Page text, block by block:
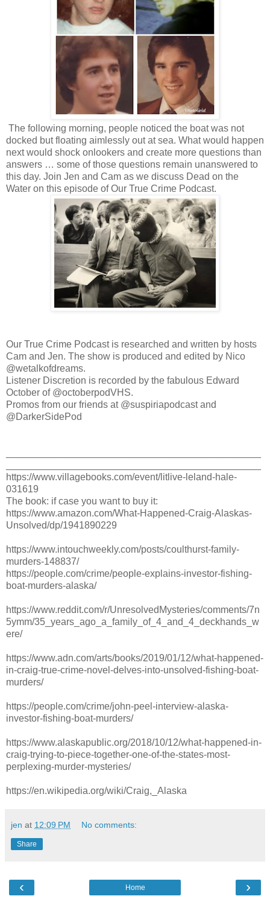
The following morning, people noticed the boat was not
docked but floating aimlessly out at sea. What would happen
next would shock onlookers and create more questions than
answers … some of those questions remain unanswered to
this day. Join Jen and Cam as we discuss Dead on the
Water on this episode of Our True Crime Podcast.
Our True Crime Podcast is researched and written by hosts
Cam and Jen. The show is produced and edited by Nico
@wetalkofdreams.
Listener Discretion is recorded by the fabulous Edward
October of @octoberpodVHS.
Promos from our friends at @suspiriapodcast and
@DarkerSidePod
https://www.villagebooks.com/event/litlive-leland-hale-
031619
The book: if case you want to buy it:
https://www.amazon.com/What-Happened-Craig-Alaskas-
Unsolved/dp/1941890229
https://www.intouchweekly.com/posts/coulthurst-family-
murders-148837/
https://people.com/crime/people-explains-investor-fishing-
boat-murders-alaska/
https://www.reddit.com/r/UnresolvedMysteries/comments/7n
5ymm/35_years_ago_a_family_of_4_and_4_deckhands_w
ere/
https://www.adn.com/arts/books/2019/01/12/what-happened-
in-craig-true-crime-novel-delves-into-unsolved-fishing-boat-
murders/
https://people.com/crime/john-peel-interview-alaska-
investor-fishing-boat-murders/
https://www.alaskapublic.org/2018/10/12/what-happened-in-
craig-trying-to-piece-together-one-of-the-states-most-
perplexing-murder-mysteries/
https://en.wikipedia.org/wiki/Craig,_Alaska
jen at 12:09 PM No comments:
Share
‹ ›
Home